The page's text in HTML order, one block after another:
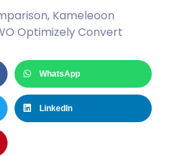
, Kameleoon
Optimizely Convert
WhatsApp
LinkedIn